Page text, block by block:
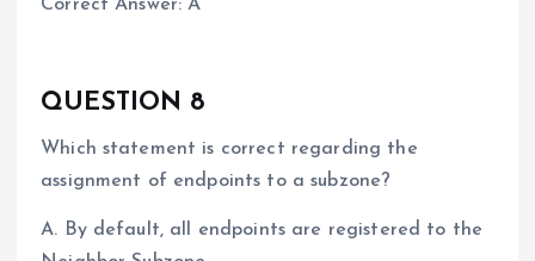
Correct Answer: A
QUESTION 8
Which statement is correct regarding the
assignment of endpoints to a subzone?
A. By default, all endpoints are registered to the